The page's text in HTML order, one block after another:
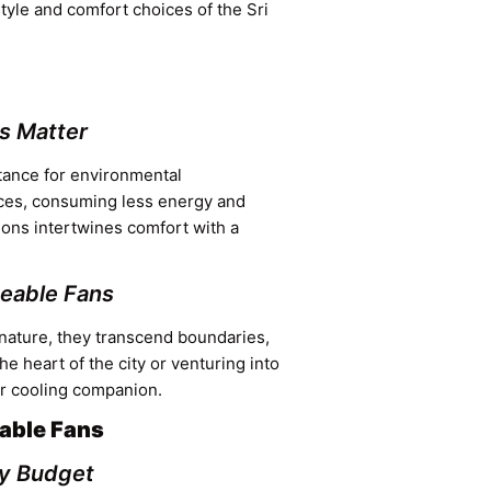
and comfort choices of the Sri
Matter
for environmental
consuming less energy and
intertwines comfort with a
Fans
they transcend boundaries,
heart of the city or venturing into
cooling companion.
Fans
Budget